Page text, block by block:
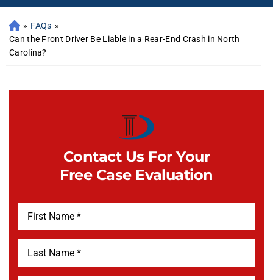
» FAQs »
Can the Front Driver Be Liable in a Rear-End Crash in North
Carolina?
Contact Us For Your
Free Case Evaluation